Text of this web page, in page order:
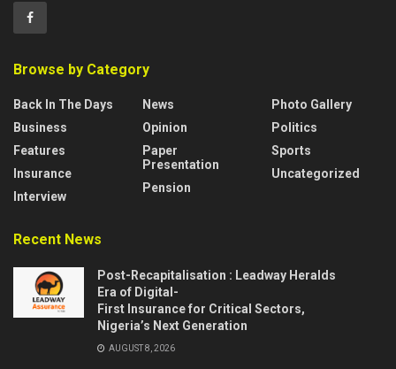
Browse by Category
Back In The Days
Business
Features
Insurance
Interview
News
Opinion
Paper
Presentation
Pension
Photo Gallery
Politics
Sports
Uncategorized
Recent News
Post-Recapitalisation : Leadway Heralds
Era of Digital-
First Insurance for Critical Sectors,
Nigeria’s Next Generation
AUGUST 8, 2026